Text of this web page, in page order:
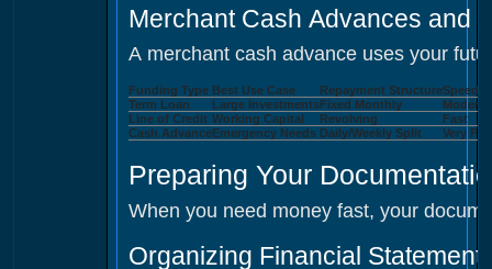
Merchant Cash Advances and
A merchant cash advance uses your
Funding Type Best Use Case Repayment StructureSpeed
Term Loan
Large InvestmentsFixed Monthly
Line of Credit Working Capital Revolving
Fast
Cash AdvanceEmergency Needs Daily/Weekly Split Very
Preparing Your
When you need money fast, your
Organizing Financial